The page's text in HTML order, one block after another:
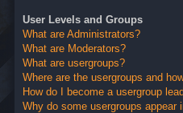
User Levels and Groups
What are Administrators?
What are Moderators?
What are usergroups?
Where are the usergroups and
How do I become a usergroup
Why do some usergroups appear